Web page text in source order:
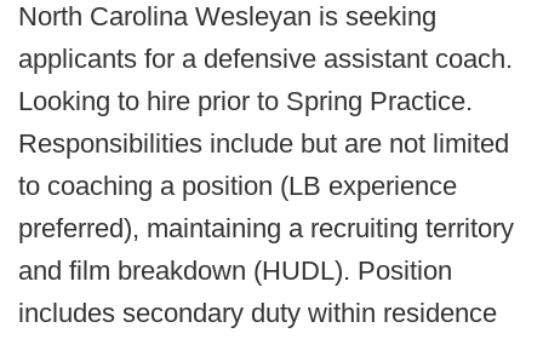
North Carolina Wesleyan is seeking
applicants for a defensive assistant coach.
Looking to hire prior to Spring Practice.
Responsibilities include but are not limited
to coaching a position (LB experience
preferred), maintaining a recruiting territory
and film breakdown (HUDL). Position
includes secondary duty within residence